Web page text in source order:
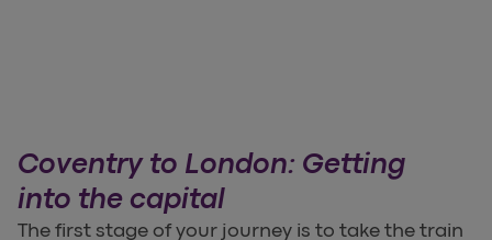
Coventry to London: Getting
into the capital
The first stage of your journey is to take the train